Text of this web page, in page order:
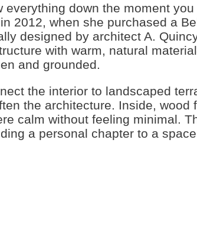
down the moment you
2012, when she purchased a
designed by architect A.
with warm, natural
and grounded.
the interior to landscaped
the architecture. Inside, wood
calm without feeling minimal.
a personal chapter to a